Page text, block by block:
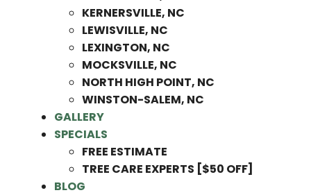
KERNERSVILLE, NC
LEWISVILLE, NC
LEXINGTON, NC
MOCKSVILLE, NC
NORTH HIGH POINT, NC
WINSTON-SALEM, NC
GALLERY
SPECIALS
FREE ESTIMATE
TREE CARE EXPERTS [$50 OFF]
BLOG